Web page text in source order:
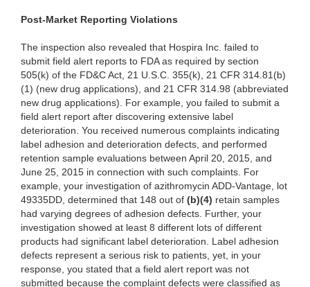
Post-Market Reporting Violations
The inspection also revealed that Hospira Inc. failed to
submit field alert reports to FDA as required by section
505(k) of the FD&C Act, 21 U.S.C. 355(k), 21 CFR 314.81(b)
(1) (new drug applications), and 21 CFR 314.98 (abbreviated
new drug applications). For example, you failed to submit a
field alert report after discovering extensive label
deterioration. You received numerous complaints indicating
label adhesion and deterioration defects, and performed
retention sample evaluations between April 20, 2015, and
June 25, 2015 in connection with such complaints. For
example, your investigation of azithromycin ADD-Vantage, lot
49335DD, determined that 148 out of (b)(4) retain samples
had varying degrees of adhesion defects. Further, your
investigation showed at least 8 different lots of different
products had significant label deterioration. Label adhesion
defects represent a serious risk to patients, yet, in your
response, you stated that a field alert report was not
submitted because the complaint defects were classified as